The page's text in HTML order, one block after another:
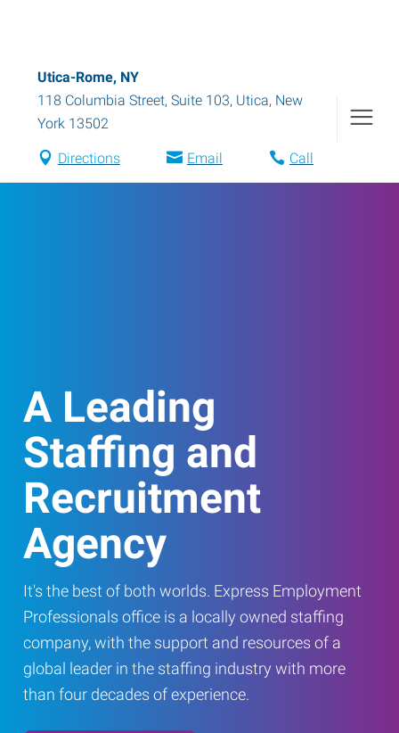
Utica-Rome, NY
118 Columbia Street, Suite 103, Utica, New
York 13502
Directions Email Call
A Leading
Staffing and
Recruitment
Agency
It's the best of both worlds. Express Employment
Professionals office is a locally owned staffing
company, with the support and resources of a
global leader in the staffing industry with more
than four decades of experience.